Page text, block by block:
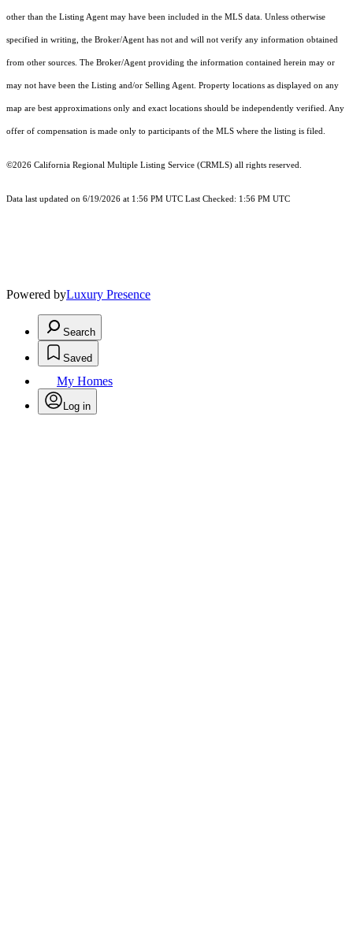
other than the Listing Agent may have been included in the MLS data. Unless otherwise
specified in writing, the Broker/Agent has not and will not verify any information obtained
from other sources. The Broker/Agent providing the information contained herein may or
may not have been the Listing and/or Selling Agent. Property locations as displayed on any
map are best approximations only and exact locations should be independently verified. Any
offer of compensation is made only to participants of the MLS where the listing is filed.
©2026 California Regional Multiple Listing Service (CRMLS) all rights reserved.
Data last updated on 6/19/2026 at 1:56 PM UTC Last Checked: 1:56 PM UTC
Powered byLuxury Presence
Search
Saved
My Homes
Log in